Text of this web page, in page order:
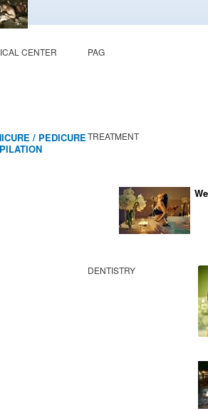
CENTER PAG
/ PEDICURETREATMENT
DENTISTRY